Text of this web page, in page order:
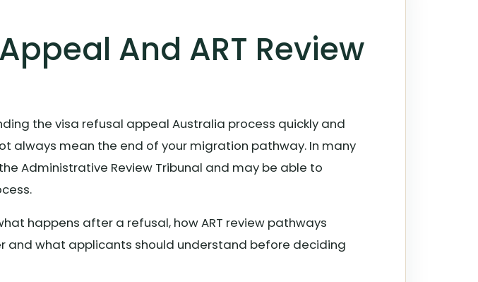
And ART Review
the visa refusal appeal Australia process quickly and
always mean the end of your migration pathway. In many
Administrative Review Tribunal and may be able to
happens after a refusal, how ART review pathways
what applicants should understand before deciding